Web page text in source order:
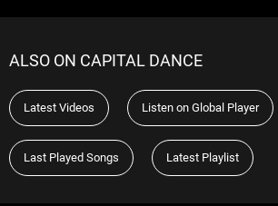
ALSO ON CAPITAL DANCE
Latest Videos Listen on Global Player
Last Played Songs Latest Playlist